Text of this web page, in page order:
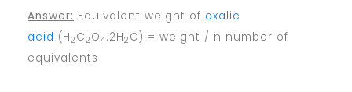
Answer: Equivalent weight of oxalic
acid (H2 C2 O4.2H2 O) = weight / n number of
equivalents